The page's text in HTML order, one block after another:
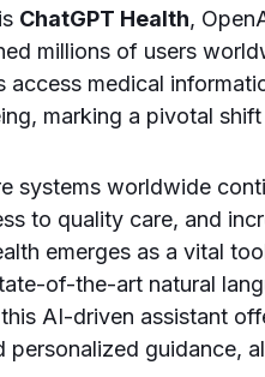
ChatGPT Health,
millions of users
access medical
marking a pivotal
systems worldwide
to quality care, and
emerges as a vital
of-the-art natural
AI-driven assistant
personalized guidance,